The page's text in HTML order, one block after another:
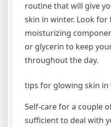
routine that will give
skin in winter. Look
moisturizing
or glycerin to keep
throughout the day.
tips for glowing skin
Self-care for a couple
sufficient to deal with